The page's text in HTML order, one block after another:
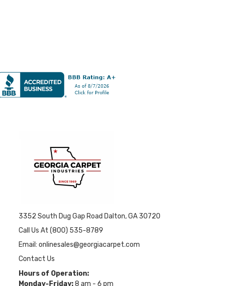
3352 South Dug Gap Road Dalton, GA 30720
Call Us At (800) 535-8789
Email: onlinesales@georgiacarpet.com
Contact Us
Hours of Operation:
Monday-Friday:8 am - 6 pm